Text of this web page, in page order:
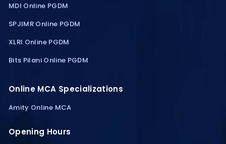
MDI Online PGDM
SPJIMR Online PGDM
XLRI Online PGDM
Bits Pilani Online PGDM
Online MCA Specializations
Amity Online MCA
Opening Hours